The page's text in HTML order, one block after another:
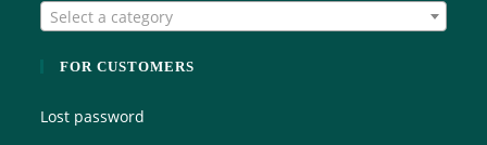
Select a category
FOR CUSTOMERS
Lost password